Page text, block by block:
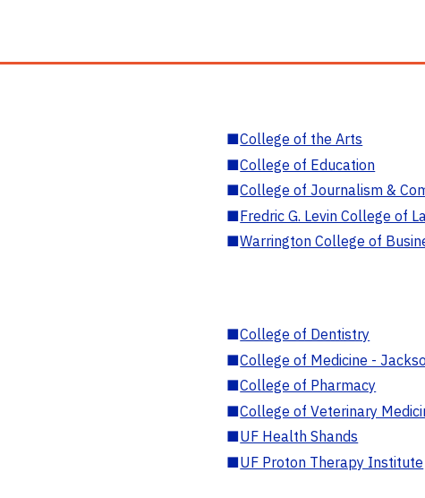
■College of the Arts
■College of Education
■College of Journalism &
■Fredric G. Levin College of
■Warrington College of
■College of Dentistry
■College of Medicine -
■College of Pharmacy
■College of Veterinary
■UF Health Shands
■UF Proton Therapy Institute